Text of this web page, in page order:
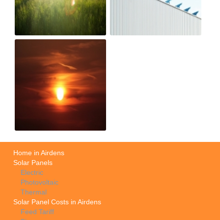
Home in Airdens
Solar Panels
Electric
Photovoltaic
Thermal
Solar Panel Costs in Airdens
Feed Tariff